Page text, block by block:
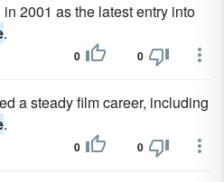
2001 as the latest entry into
.
0 0
a steady film career, including
.
0 0